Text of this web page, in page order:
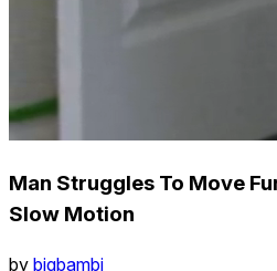
Man Struggles To Move
Slow Motion
by bigbambi